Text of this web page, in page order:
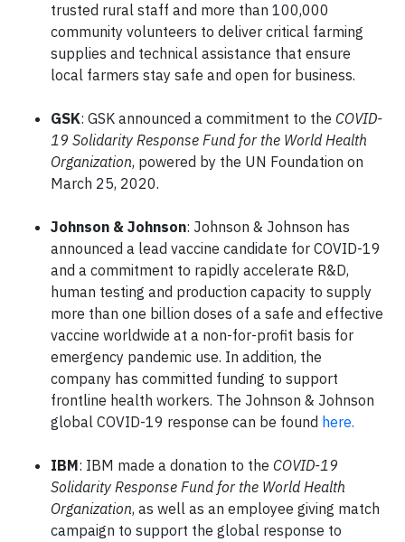
trusted rural staff and more than 100,000
community volunteers to deliver critical farming
supplies and technical assistance that ensure
local farmers stay safe and open for business.
GSK: GSK announced a commitment to the COVID-
19 Solidarity Response Fund for the World Health
Organization, powered by the UN Foundation on
March 25, 2020.
Johnson & Johnson: Johnson & Johnson has
announced a lead vaccine candidate for COVID-19
and a commitment to rapidly accelerate R&D,
human testing and production capacity to supply
more than one billion doses of a safe and effective
vaccine worldwide at a non-for-profit basis for
emergency pandemic use. In addition, the
company has committed funding to support
frontline health workers. The Johnson & Johnson
global COVID-19 response can be found here.
IBM: IBM made a donation to the COVID-19
Solidarity Response Fund for the World Health
Organization, as well as an employee giving match
campaign to support the global response to